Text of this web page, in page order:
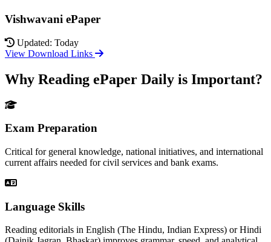
Vishwavani ePaper
Updated: Today
View Download Links
Why Reading ePaper Daily is Important?
Exam Preparation
Critical for general knowledge, national initiatives, and international
current affairs needed for civil services and bank exams.
Language Skills
Reading editorials in English (The Hindu, Indian Express) or Hindi